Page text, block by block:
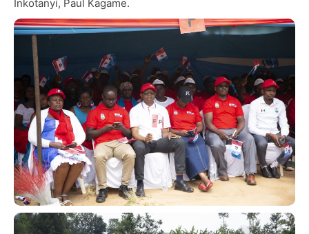
Inkotanyi, Paul Kagame.